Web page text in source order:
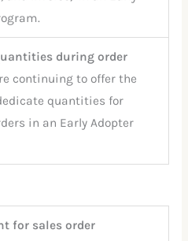
during order
continuing to offer the
quantities for
in an Early Adopter
for sales order